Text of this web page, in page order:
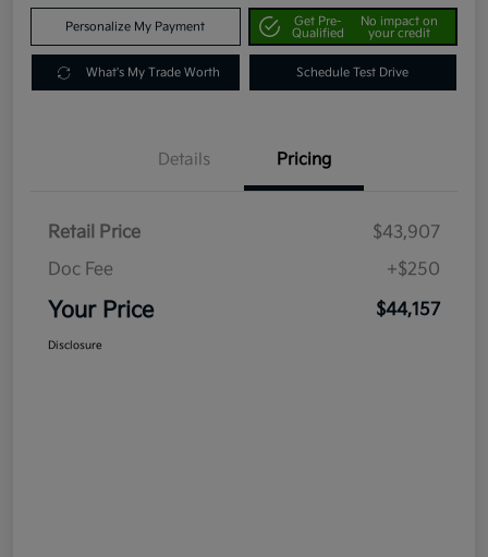
Personalize My Payment
Get Pre-
Qualified
No impact on
your credit
What's My Trade Worth Schedule Test Drive
Details Pricing
Retail Price
$43,907
Doc Fee
+$250
Your Price $44,157
Disclosure